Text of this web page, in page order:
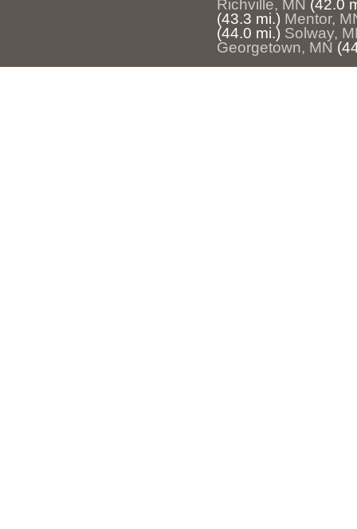
Richville, MN (42.0
(43.3 mi.) Mentor,
(44.0 mi.) Solway,
Georgetown, MN